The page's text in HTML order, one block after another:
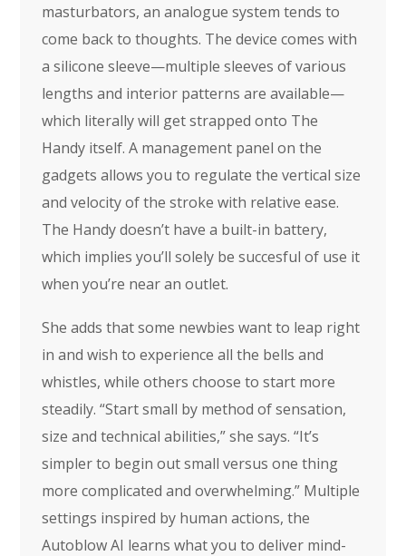
masturbators, an analogue system tends to
come back to thoughts. The device comes with
a silicone sleeve—multiple sleeves of various
lengths and interior patterns are available—
which literally will get strapped onto The
Handy itself. A management panel on the
gadgets allows you to regulate the vertical size
and velocity of the stroke with relative ease.
The Handy doesn’t have a built-in battery,
which implies you’ll solely be succesful of use it
when you’re near an outlet.
She adds that some newbies want to leap right
in and wish to experience all the bells and
whistles, while others choose to start more
steadily. “Start small by method of sensation,
size and technical abilities,” she says. “It’s
simpler to begin out small versus one thing
more complicated and overwhelming.” Multiple
settings inspired by human actions, the
Autoblow AI learns what you to deliver mind-